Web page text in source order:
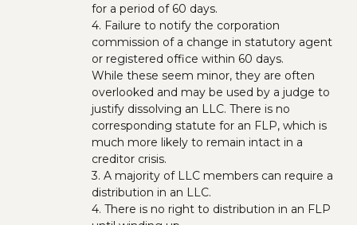
for a period of 60 days.
4. Failure to notify the corporation
commission of a change in statutory agent
or registered office within 60 days.
While these seem minor, they are often
overlooked and may be used by a judge to
justify dissolving an LLC. There is no
corresponding statute for an FLP, which is
much more likely to remain intact in a
creditor crisis.
3. A majority of LLC members can require a
distribution in an LLC.
4. There is no right to distribution in an FLP